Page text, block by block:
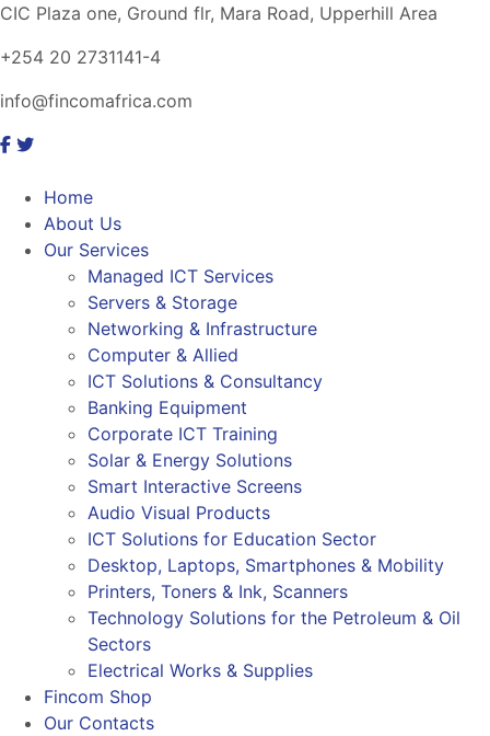
CIC Plaza one, Ground flr, Mara Road, Upperhill Area
+254 20 2731141-4
info@fincomafrica.com
Home
About Us
Our Services
Managed ICT Services
Servers & Storage
Networking & Infrastructure
Computer & Allied
ICT Solutions & Consultancy
Banking Equipment
Corporate ICT Training
Solar & Energy Solutions
Smart Interactive Screens
Audio Visual Products
ICT Solutions for Education Sector
Desktop, Laptops, Smartphones & Mobility
Printers, Toners & Ink, Scanners
Technology Solutions for the Petroleum & Oil
Sectors
Electrical Works & Supplies
Fincom Shop
Our Contacts